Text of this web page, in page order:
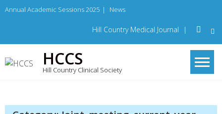
Skip
Annual Academic Sessions 2025 | News
Hill Country Medical Journal |
HCCS
Hill Country Clinical Society